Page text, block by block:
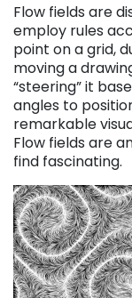
Flow fields are
employ rules
point on a grid,
moving a
“steering” it
angles to
remarkable
Flow fields are
find fascinating.